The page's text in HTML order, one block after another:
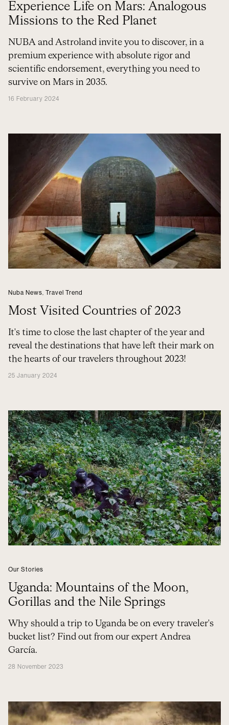
Experience Life on Mars: Analogous
Missions to the Red Planet
NUBA and Astroland invite you to discover, in a
premium experience with absolute rigor and
scientific endorsement, everything you need to
survive on Mars in 2035.
16 February 2024
Nuba News Travel Trend
Most Visited Countries of 2023
It's time to close the last chapter of the year and
reveal the destinations that have left their mark on
the hearts of our travelers throughout 2023!
25 January 2024
Our Stories
Uganda: Mountains of the Moon,
Gorillas and the Nile Springs
Why should a trip to Uganda be on every traveler's
bucket list? Find out from our expert Andrea
García.
28 November 2023